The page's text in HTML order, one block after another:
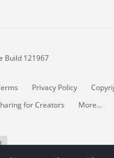
Build 121967
Privacy Policy
for Creators More...